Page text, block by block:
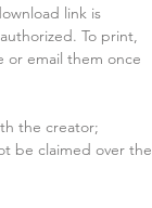
link is
To print,
or email them once
the creator;
be claimed over the